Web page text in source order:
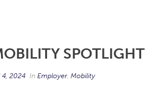
SPOTLIGHT
4, 2024 In Employer, Mobility